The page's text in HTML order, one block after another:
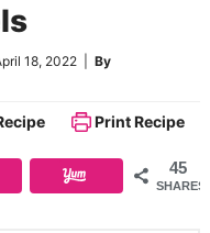
18, 2022| By
Print Recipe
45
SHARES